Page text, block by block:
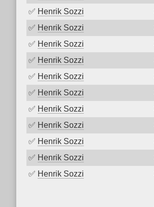
✅ Henrik Sozzi
✅ Henrik Sozzi
✅ Henrik Sozzi
✅ Henrik Sozzi
✅ Henrik Sozzi
✅ Henrik Sozzi
✅ Henrik Sozzi
✅ Henrik Sozzi
✅ Henrik Sozzi
✅ Henrik Sozzi
✅ Henrik Sozzi